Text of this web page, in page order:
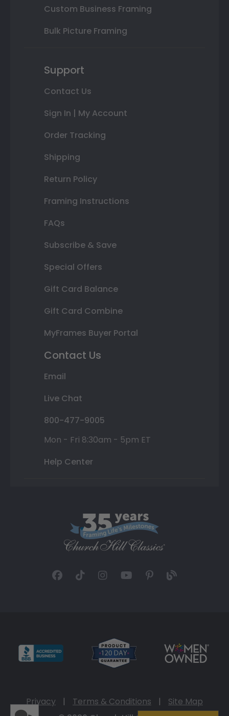
Custom Business Framing
Bulk Picture Framing
Support
Contact Us
Sign In | My Account
Order Tracking
Shipping
Return Policy
Framing Instructions
FAQs
Subscribe & Save
Special Offers
Gift Card Balance
Gift Card Combine
MyFrames Buyer Portal
Contact Us
Email
Live Chat
800-477-9005
Mon - Fri 8:30am - 5pm ET
Help Center
Privacy | Terms & Conditions |
Site Map